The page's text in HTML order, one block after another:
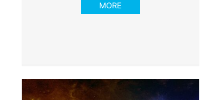
MORE